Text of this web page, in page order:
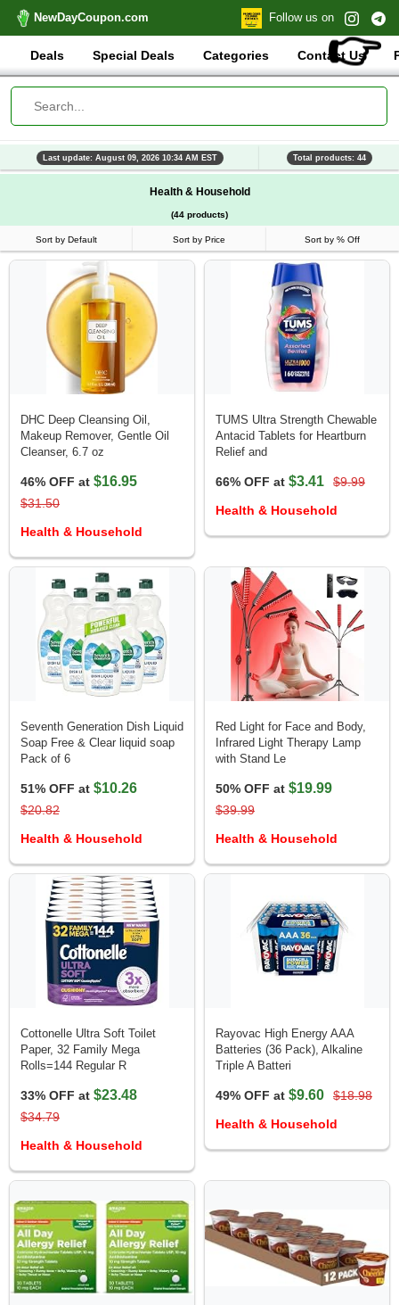
NewDayCoupon.com Follow us on
👉
Deals Special Deals Categories Contact Us
Last update: August 09, 2026 10:34 AM EST Total products: 44
Health & Household
(44 products)
Sort by Default Sort by Price Sort by % Off
DHC Deep Cleansing Oil,
Makeup Remover, Gentle Oil
Cleanser, 6.7 oz
46% OFF at $16.95
$31.50
Health & Household
TUMS Ultra Strength Chewable
Antacid Tablets for Heartburn
Relief and
66% OFF at $3.41
$9.99
Health & Household
Seventh Generation Dish Liquid
Soap Free & Clear liquid soap
Pack of 6
51% OFF at $10.26
$20.82
Health & Household
Red Light for Face and Body,
Infrared Light Therapy Lamp
with Stand Le
50% OFF at $19.99
$39.99
Health & Household
Cottonelle Ultra Soft Toilet
Paper, 32 Family Mega
Rolls=144 Regular R
33% OFF at $23.48
$34.79
Health & Household
Rayovac High Energy AAA
Batteries (36 Pack), Alkaline
Triple A Batteri
49% OFF at $9.60
$18.98
Health & Household